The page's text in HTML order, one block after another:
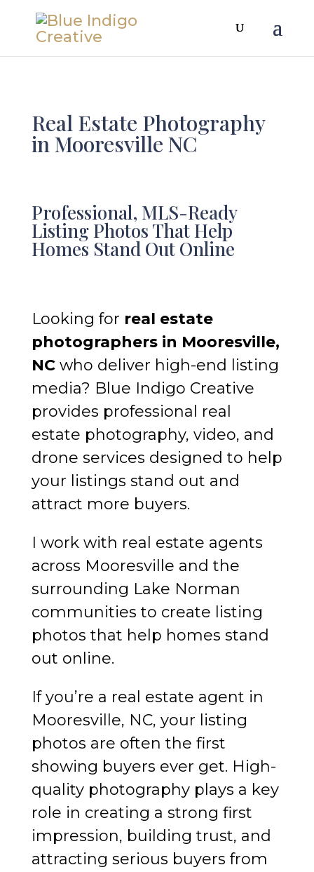
Real Estate Photography
in Mooresville NC
Professional, MLS-Ready
Listing Photos That Help
Homes Stand Out Online
Looking for real estate
photographers in Mooresville,
NCwho deliver high-end listing
media? Blue Indigo Creative
provides professional real
estate photography, video, and
drone services designed to help
your listings stand out and
attract more buyers.
I work with real estate agents
across Mooresville and the
surrounding Lake Norman
communities to create listing
photos that help homes stand
out online.
If you’re a real estate agent in
Mooresville, NC, your listing
photos are often the first
showing buyers ever get. High-
quality photography plays a key
role in creating a strong first
impression, building trust, and
attracting serious buyers from